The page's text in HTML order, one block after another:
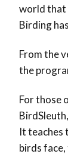
world that
Birding
From the
the
For those
It teaches
birds